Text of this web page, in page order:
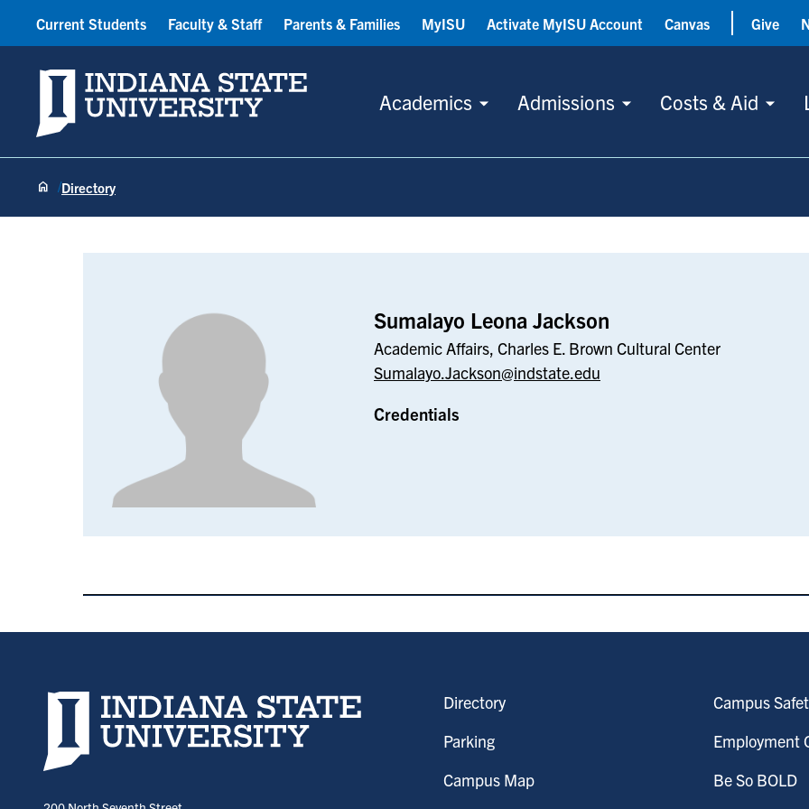
Indiana State University
Academics Admissions Costs & Aid
Current Students Faculty & Staff Parents & Families MyISU Activate MyISU Account Canvas Give
Directory
Sumalayo Leona Jackson
Academic Affairs, Charles E. Brown Cultural Center
Sumalayo.Jackson@indstate.edu
Credentials
Indiana State University home page
Directory
Parking
Campus Map
Campus
Employment
Be So BOLD